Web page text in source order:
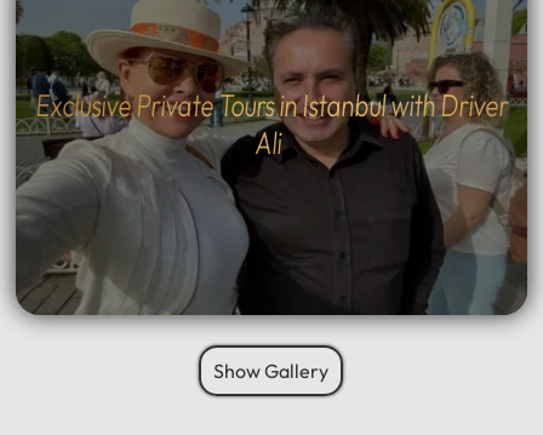
Exclusive Private Tours in Istanbul with Driver
Ali
Show Gallery